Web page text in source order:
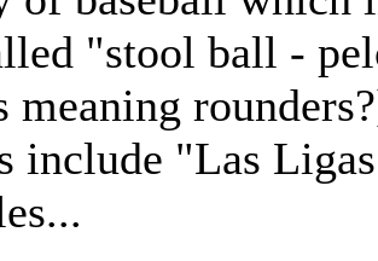
"stool ball -
meaning
include "Las